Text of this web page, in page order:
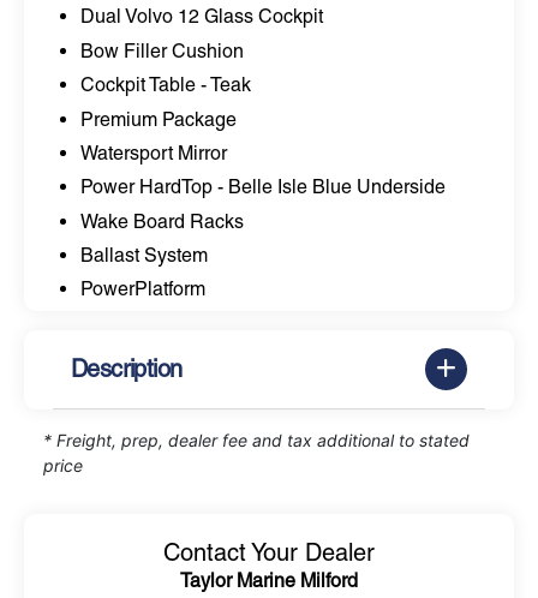
Dual Volvo 12 Glass Cockpit
Bow Filler Cushion
Cockpit Table - Teak
Premium Package
Watersport Mirror
Power HardTop - Belle Isle Blue Underside
Wake Board Racks
Ballast System
PowerPlatform
Description
* Freight, prep, dealer fee and tax additional to stated
price
Contact Your Dealer
Taylor Marine Milford